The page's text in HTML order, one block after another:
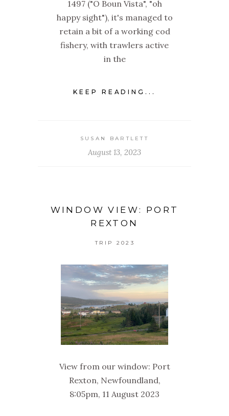
1497 ("O Boun Vista", "oh
happy sight"), it's managed to
retain a bit of a working cod
fishery, with trawlers active
in the
KEEP READING...
SUSAN BARTLETT
August 13, 2023
WINDOW VIEW: PORT
REXTON
TRIP 2023
View from our window: Port
Rexton, Newfoundland,
8:05pm, 11 August 2023